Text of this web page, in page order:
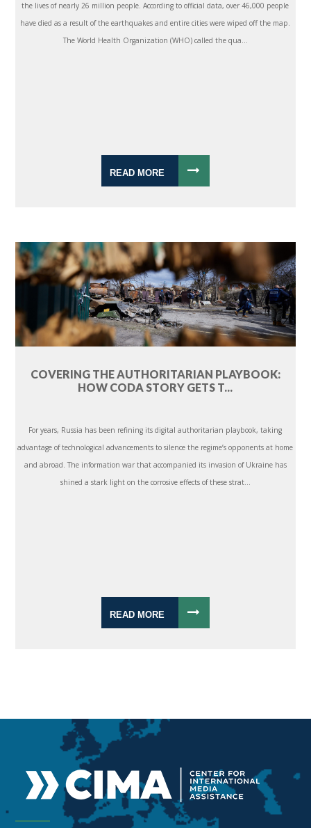
the lives of nearly 26 million people. According to official data, over 46,000 people
have died as a result of the earthquakes and entire cities were wiped off the map.
The World Health Organization (WHO) called the qua...
READ MORE
COVERING THE AUTHORITARIAN PLAYBOOK:
HOW CODA STORY GETS T...
For years, Russia has been refining its digital authoritarian playbook, taking
advantage of technological advancements to silence the regime’s opponents at home
and abroad. The information war that accompanied its invasion of Ukraine has
shined a stark light on the corrosive effects of these strat...
READ MORE